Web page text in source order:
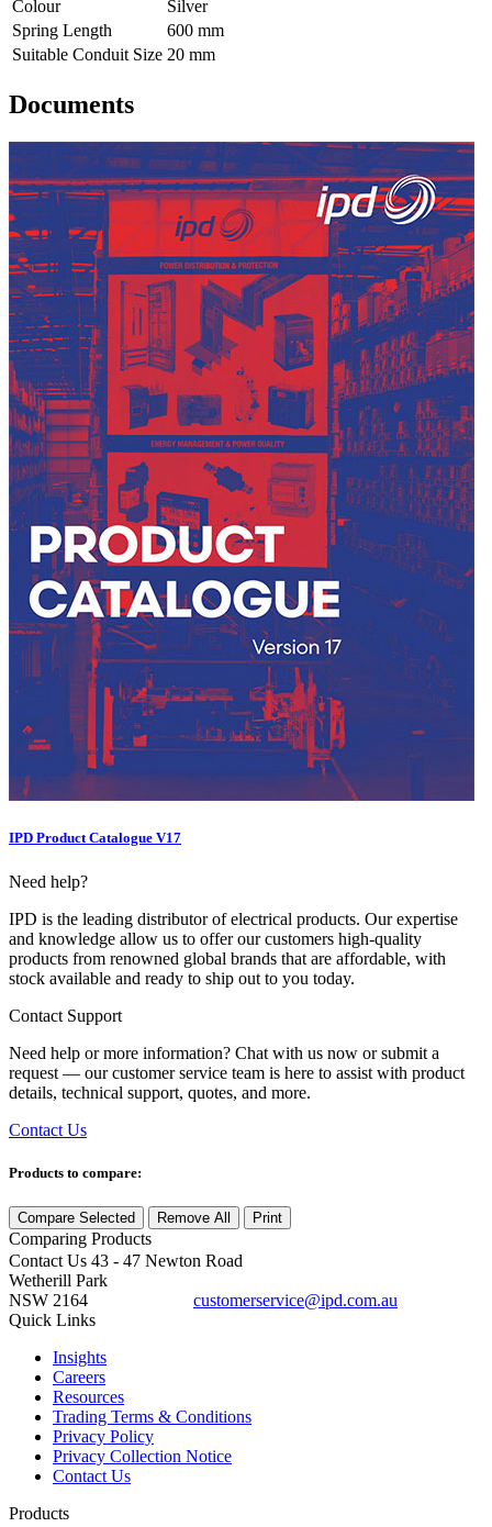
Colour
Silver
Spring Length
600 mm
Suitable Conduit Size 20 mm
Documents
IPD Product Catalogue V17
Need help?
IPD is the leading distributor of electrical products. Our expertise
and knowledge allow us to offer our customers high-quality
products from renowned global brands that are affordable, with
stock available and ready to ship out to you today.
Contact Support
Need help or more information? Chat with us now or submit a
request — our customer service team is here to assist with product
details, technical support, quotes, and more.
Contact Us
Products to compare:
Compare Selected Remove All Print
Comparing Products
Contact Us 43 - 47 Newton Road
Wetherill Park
NSW 2164
customerservice@ipd.com.au
Quick Links
Insights
Careers
Resources
Trading Terms & Conditions
Privacy Policy
Privacy Collection Notice
Contact Us
Products